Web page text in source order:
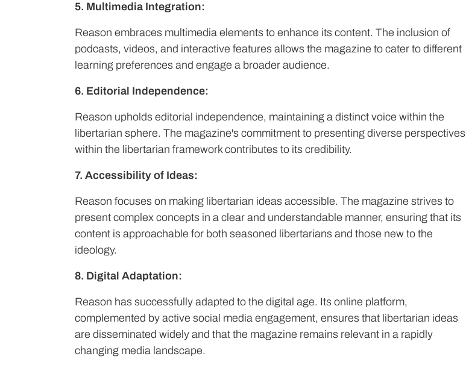
5. Multimedia Integration:
Reason embraces multimedia elements to enhance its content. The inclusion of
podcasts, videos, and interactive features allows the magazine to cater to different
learning preferences and engage a broader audience.
6. Editorial Independence:
Reason upholds editorial independence, maintaining a distinct voice within the
libertarian sphere. The magazine's commitment to presenting diverse perspectives
within the libertarian framework contributes to its credibility.
7. Accessibility of Ideas:
Reason focuses on making libertarian ideas accessible. The magazine strives to
present complex concepts in a clear and understandable manner, ensuring that its
content is approachable for both seasoned libertarians and those new to the
ideology.
8. Digital Adaptation:
Reason has successfully adapted to the digital age. Its online platform,
complemented by active social media engagement, ensures that libertarian ideas
are disseminated widely and that the magazine remains relevant in a rapidly
changing media landscape.